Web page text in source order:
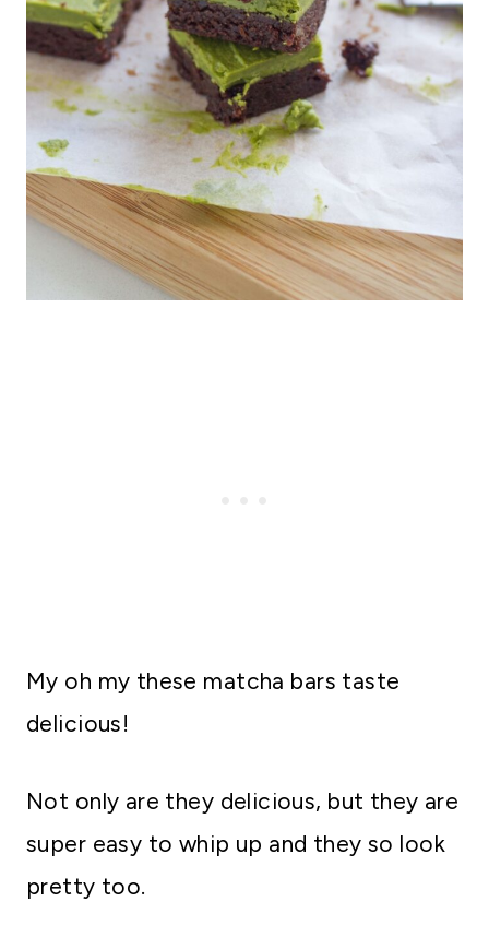
My oh my these matcha bars taste
delicious!
Not only are they delicious, but they are
super easy to whip up and they so look
pretty too.